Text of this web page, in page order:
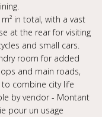
in total, with a vast
at the rear for visiting
and small cars.
room for added
and main roads,
combine city life
by vendor - Montant
pour un usage